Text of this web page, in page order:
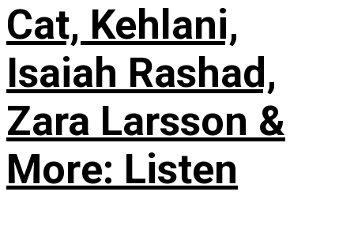
Cat, Kehlani,
Isaiah Rashad,
Zara Larsson &
More: Listen